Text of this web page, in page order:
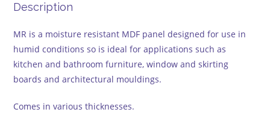
Description
MR is a moisture resistant MDF panel designed for use in
humid conditions so is ideal for applications such as
kitchen and bathroom furniture, window and skirting
boards and architectural mouldings.
Comes in various thicknesses.